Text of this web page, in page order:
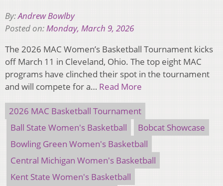
By:Andrew Bowlby
Posted on:Monday, March 9, 2026
The 2026 MAC Women’s Basketball Tournament kicks
off March 11 in Cleveland, Ohio. The top eight MAC
programs have clinched their spot in the tournament
and will compete for a… Read More
2026 MAC Basketball Tournament
Ball State Women's Basketball
Bobcat Showcase
Bowling Green Women's Basketball
Central Michigan Women's Basketball
Kent State Women's Basketball